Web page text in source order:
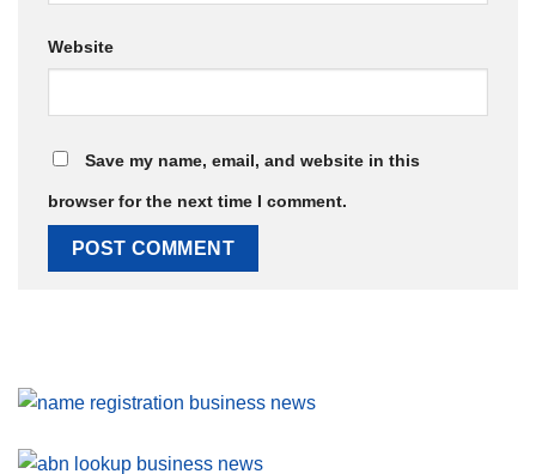
Website
Save my name, email, and website in this
browser for the next time I comment.